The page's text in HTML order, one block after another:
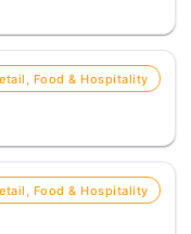
Food & Hospitality
Food & Hospitality